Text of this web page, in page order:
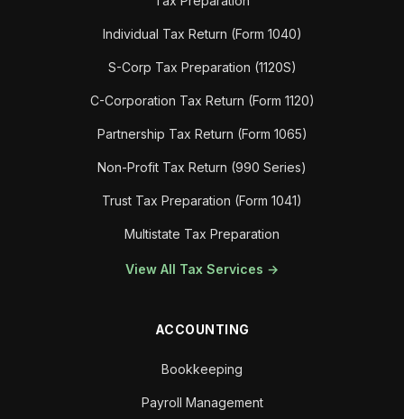
Individual Tax Return (Form 1040)
S-Corp Tax Preparation (1120S)
C-Corporation Tax Return (Form 1120)
Partnership Tax Return (Form 1065)
Non-Profit Tax Return (990 Series)
Trust Tax Preparation (Form 1041)
Multistate Tax Preparation
View All Tax Services →
ACCOUNTING
Bookkeeping
Payroll Management